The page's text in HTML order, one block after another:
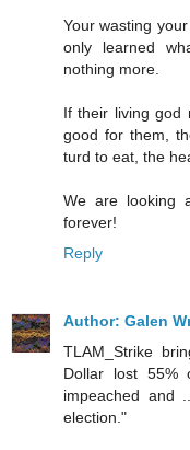
Your wasting
only learned
nothing more.
If their living god
good for them,
turd to eat, the
We are looking
forever!
Reply
Author: Galen
TLAM_Strike
Dollar lost 55%
impeached and
election."